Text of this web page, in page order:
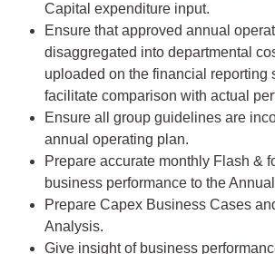
Capital expenditure input.
Ensure that approved annual
disaggregated into departmental
uploaded on the financial reporting
facilitate comparison with actual
Ensure all group guidelines are
annual operating plan.
Prepare accurate monthly Flash &
business performance to the
Prepare Capex Business Cases
Analysis.
Give insight of business